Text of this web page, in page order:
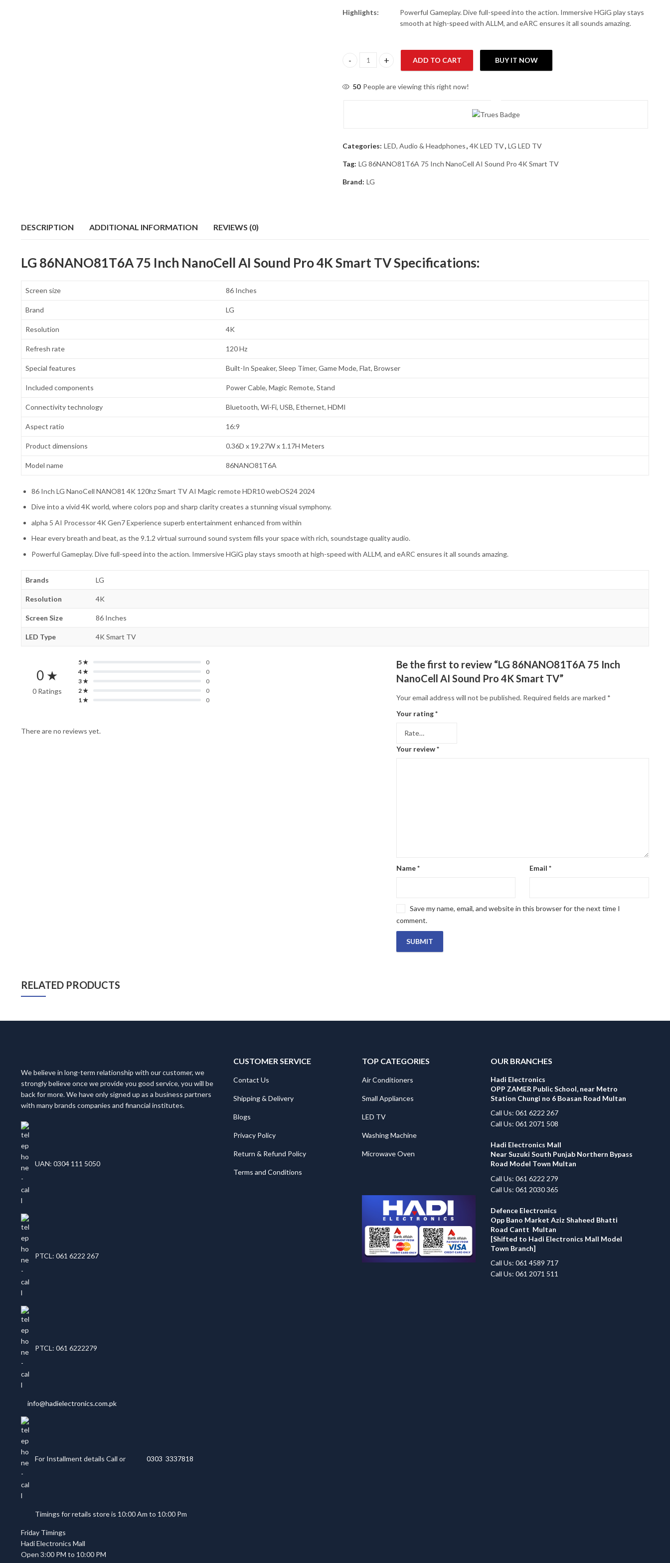
Highlights:
Powerful Gameplay. Dive full-speed into the action. Immersive HGiG play stays
smooth at high-speed with ALLM, and eARC ensures it all sounds amazing.
LG 86NANO81T6A 75 Inch NanoCell AI Sound Pro 4K Smart TV quantity
ADD TO CART BUY IT NOW
50 People are viewing this right now!
Categories: LED, Audio & Headphones, 4K LED TV, LG LED TV
Tag: LG 86NANO81T6A 75 Inch NanoCell AI Sound Pro 4K Smart TV
Brand: LG
DESCRIPTION ADDITIONAL INFORMATION REVIEWS (0)
LG 86NANO81T6A 75 Inch NanoCell AI Sound Pro 4K Smart TV Specifications:
Screen size 86 Inches
Brand LG
Resolution 4K
Refresh rate 120 Hz
Special features Built-In Speaker, Sleep Timer, Game Mode, Flat, Browser
Included components Power Cable, Magic Remote, Stand
Connectivity technology Bluetooth, Wi-Fi, USB, Ethernet, HDMI
Aspect ratio 16:9
Product dimensions 0.36D x 19.27W x 1.17H Meters
Model name 86NANO81T6A
86 Inch LG NanoCell NANO81 4K 120hz Smart TV AI Magic remote HDR10 webOS24 2024
Dive into a vivid 4K world, where colors pop and sharp clarity creates a stunning visual symphony.
alpha 5 AI Processor 4K Gen7 Experience superb entertainment enhanced from within
Hear every breath and beat, as the 9.1.2 virtual surround sound system fills your space with rich, soundstage quality audio.
Powerful Gameplay. Dive full-speed into the action. Immersive HGiG play stays smooth at high-speed with ALLM, and eARC ensures it all sounds amazing.
Brands LG
Resolution 4K
Screen Size 86 Inches
LED Type 4K Smart TV
0 ★
0 Ratings
5 ★
0
4 ★
0
3 ★
0
2 ★
0
1 ★
0
There are no reviews yet.
Be the first to review “LG 86NANO81T6A 75 Inch
NanoCell AI Sound Pro 4K Smart TV”
Your email address will not be published. Required fields are marked *
Your rating*
Your review*
Name* Email*
Save my name, email, and website in this browser for the next time I
comment.
RELATED PRODUCTS
We believe in long-term relationship with our customer, we
strongly believe once we provide you good service, you will be
back for more. We have only signed up as a business partners
with many brands companies and financial institutes.
UAN: 0304 111 5050
PTCL: 061 6222 267
PTCL: 061 6222279
info@hadielectronics.com.pk
For Installment details Call or 0303 3337818
Timings for retails store is 10:00 Am to 10:00 Pm
Friday Timings
Hadi Electronics Mall
Open 3:00 PM to 10:00 PM
CUSTOMER SERVICE
Contact Us
Shipping & Delivery
Blogs
Privacy Policy
Return & Refund Policy
Terms and Conditions
TOP CATEGORIES
Air Conditioners
Small Appliances
LED TV
Washing Machine
Microwave Oven
OUR BRANCHES
Hadi Electronics
OPP ZAMER Public School, near Metro
Station Chungi no 6 Boasan Road Multan
Call Us: 061 6222 267
Call Us: 061 2071 508
Hadi Electronics Mall
Near Suzuki South Punjab Northern Bypass
Road Model Town Multan
Call Us: 061 6222 279
Call Us: 061 2030 365
Defence Electronics
Opp Bano Market Aziz Shaheed Bhatti
Road Cantt Multan
[Shifted to Hadi Electronics Mall Model
Town Branch]
Call Us: 061 4589 717
Call Us: 061 2071 511